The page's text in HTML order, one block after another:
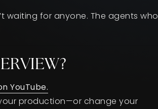
waiting for anyone. The agents who
YouTube.
production—or change your